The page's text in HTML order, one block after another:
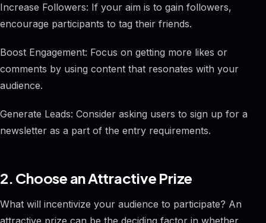
Increase Followers: If your aim is to gain followers,
encourage participants to tag their friends.
Boost Engagement: Focus on getting more likes or
comments by using content that resonates with your
audience.
Generate Leads: Consider asking users to sign up for a
newsletter as a part of the entry requirements.
2. Choose an Attractive Prize
What will incentivize your audience to participate? An
attractive prize can be the deciding factor in whether